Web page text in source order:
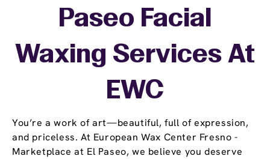
You’re a work of art—beautiful, full of expression,
and priceless. At European Wax Center Fresno -
Marketplace at El Paseo, we believe you deserve
Paseo Facial
Waxing Services At
EWC